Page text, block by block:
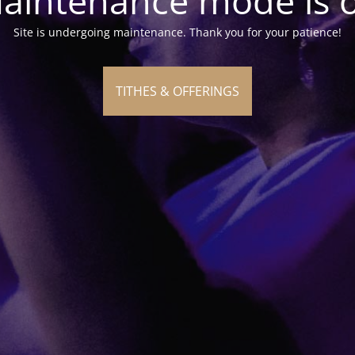
Site is undergoing maintenance. Thank you for your patience!
TITHES & OFFERINGS